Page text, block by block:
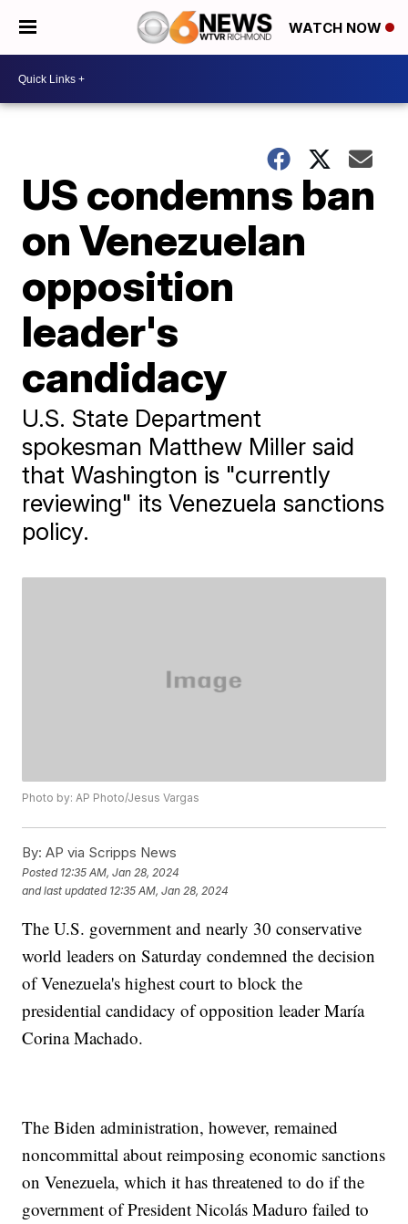
WATCH NOW
US condemns ban
on Venezuelan
opposition
leader's
candidacy
U.S. State Department
spokesman Matthew Miller said
that Washington is "currently
reviewing" its Venezuela sanctions
policy.
Photo by: AP Photo/Jesus Vargas
By: AP via Scripps News
Posted 12:35 AM, Jan 28, 2024
and last updated 12:35 AM, Jan 28, 2024
The U.S. government and nearly 30 conservative
world leaders on Saturday condemned the decision
of Venezuela's highest court to block the
presidential candidacy of opposition leader María
Corina Machado.
The Biden administration, however, remained
noncommittal about reimposing economic sanctions
on Venezuela, which it has threatened to do if the
government of President Nicolás Maduro failed to